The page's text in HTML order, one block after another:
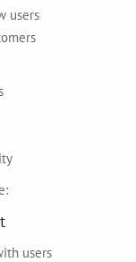
users
users